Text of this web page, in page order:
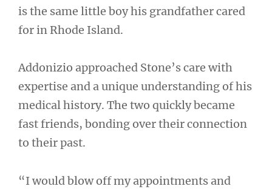
is the same little boy his grandfather cared
for in Rhode Island.
Addonizio approached Stone’s care with
expertise and a unique understanding of his
medical history. The two quickly became
fast friends, bonding over their connection
to their past.
“I would blow off my appointments and